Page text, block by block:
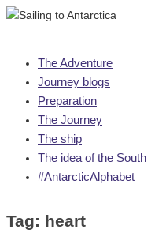
Skip
content
The Adventure
Journey blogs
Preparation
The Journey
The ship
The idea of the South
#AntarcticAlphabet
Tag: heart